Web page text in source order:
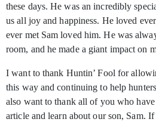
these days. He was an incredibly
us all joy and happiness. He loved
ever met Sam loved him. He was
room, and he made a giant impact on
I want to thank Huntin’ Fool for
this way and continuing to help
also want to thank all of you who
article and learn about our son, Sam.